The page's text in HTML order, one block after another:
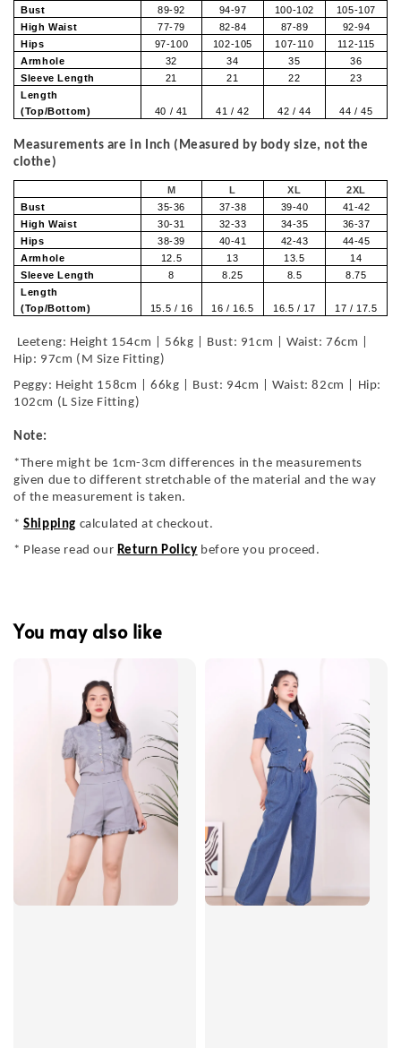
Bust 89-92 94-97 100-102
105-107
High Waist
77-79 82-84 87-89
92-94
Hips
97-100 102-105 107-110
112-115
Armhole
32 34 35
36
Sleeve Length
21 21 22
23
Length
(Top/Bottom)
40 / 41 41 / 42 42 / 44 44 / 45
Measurements are in Inch (Measured by body size, not the
clothe)
M L XL
2XL
Bust
35-36 37-38 39-40
41-42
High Waist
30-31 32-33 34-35
36-37
Hips
38-39 40-41 42-43
44-45
Armhole
12.5 13 13.5
14
Sleeve Length
8 8.25 8.5
8.75
Length
(Top/Bottom)
15.5 / 16 16 / 16.5 16.5 / 17 17 / 17.5
Leeteng: Height 154cm | 56kg | Bust: 91cm | Waist: 76cm |
Hip: 97cm (M Size Fitting)
Peggy: Height 158cm | 66kg | Bust: 94cm | Waist: 82cm | Hip:
102cm (L Size Fitting)
Note:
*There might be 1cm-3cm differences in the measurements
given due to different stretchable of the material and the way
of the measurement is taken.
*Shipping calculated at checkout.
* Please read our Return Policy before you proceed.
You may also like